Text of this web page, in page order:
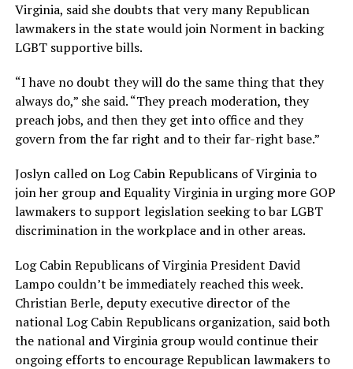
Virginia, said she doubts that very many Republican
lawmakers in the state would join Norment in backing
LGBT supportive bills.
“I have no doubt they will do the same thing that they
always do,” she said. “They preach moderation, they
preach jobs, and then they get into office and they
govern from the far right and to their far-right base.”
Joslyn called on Log Cabin Republicans of Virginia to
join her group and Equality Virginia in urging more GOP
lawmakers to support legislation seeking to bar LGBT
discrimination in the workplace and in other areas.
Log Cabin Republicans of Virginia President David
Lampo couldn’t be immediately reached this week.
Christian Berle, deputy executive director of the
national Log Cabin Republicans organization, said both
the national and Virginia group would continue their
ongoing efforts to encourage Republican lawmakers to